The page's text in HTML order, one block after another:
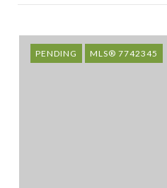
PENDING MLS® 7742345